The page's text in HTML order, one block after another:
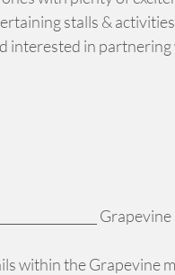
stalls &
in
within the Grapevine